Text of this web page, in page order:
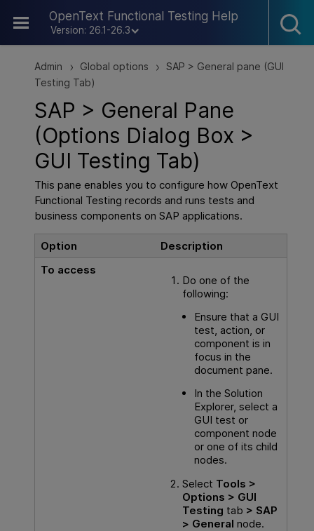
OpenText Functional Testing Help
Version: 26.1-26.3
Skip To Main Content
Admin > Global options > SAP > General pane (GUI
Testing Tab)
SAP > General Pane
(Options Dialog Box >
GUI Testing Tab)
This pane enables you to configure howOpenText
Functional Testing records and runs tests and
business components on SAP applications.
Option
Description
To access
Do one of the
following:
Ensure that a GUI
test, action, or
component is in
focus in the
document pane.
In the Solution
Explorer, select a
GUI test or
component node
or one of its child
nodes.
Select Tools >
Options > GUI
Testing tab > SAP
> General node.